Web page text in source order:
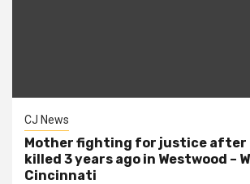
CJ News
Mother fighting for justice after
killed 3 years ago in Westwood –
Cincinnati